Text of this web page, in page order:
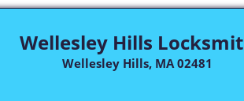
Wellesley Hills
Wellesley Hills, MA 02481